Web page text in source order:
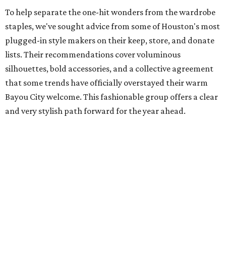
To help separate the one-hit wonders from the wardrobe
staples, we've sought advice from some of Houston's most
plugged-in style makers on their keep, store, and donate
lists. Their recommendations cover voluminous
silhouettes, bold accessories, and a collective agreement
that some trends have officially overstayed their warm
Bayou City welcome. This fashionable group offers a clear
and very stylish path forward for the year ahead.